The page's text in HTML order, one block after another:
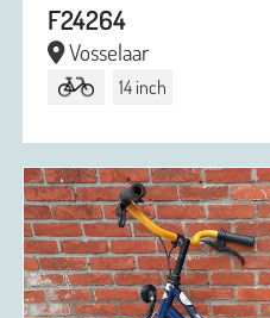
F24264
Vosselaar
14 inch